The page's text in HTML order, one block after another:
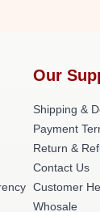
Our
Shipping &
Payment
Return &
Contact Us
Customer
Whosale